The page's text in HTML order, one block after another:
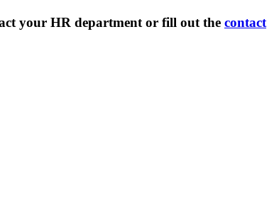
your HR department or fill out the contact